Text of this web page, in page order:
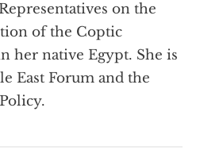
on the
of the Coptic
her native Egypt. She is
East Forum and the